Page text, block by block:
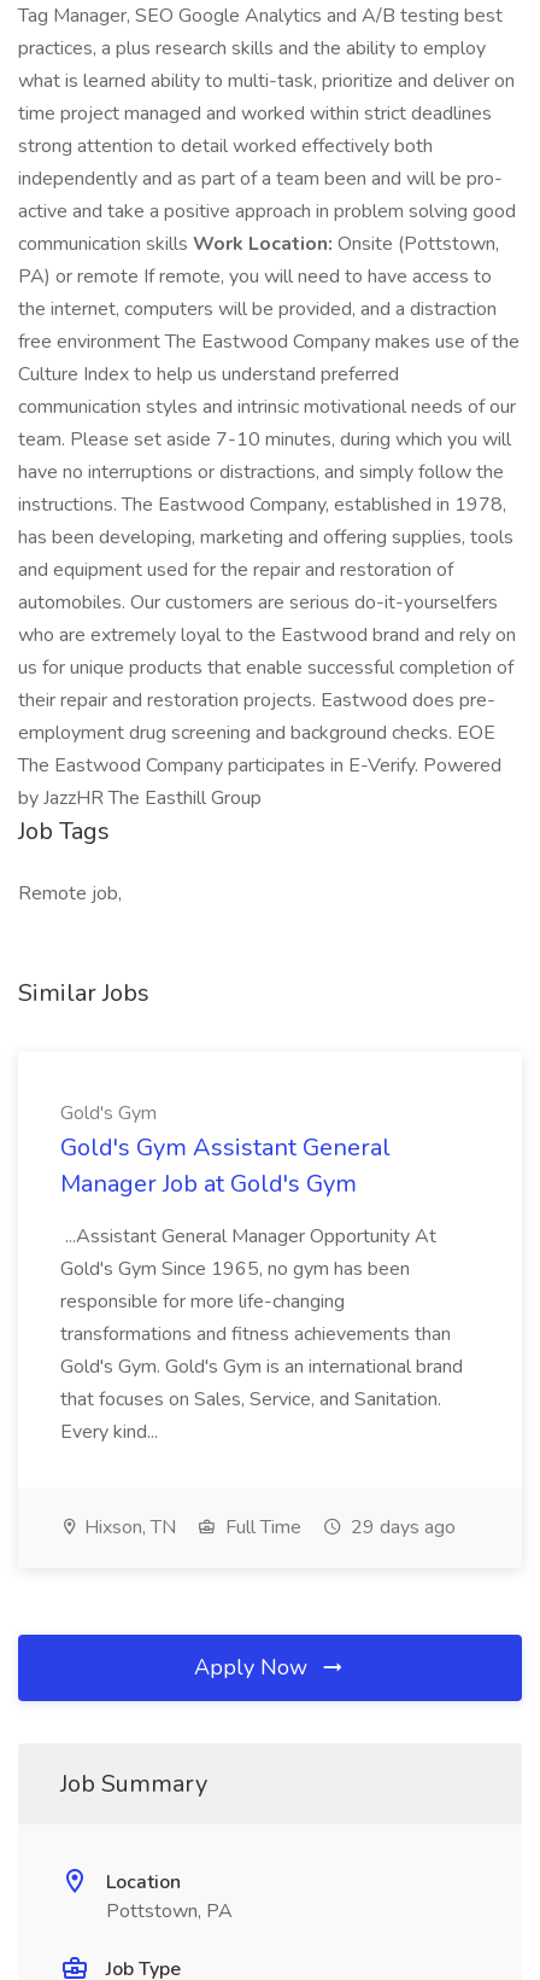
Tag Manager, SEO Google Analytics and A/B testing best
practices, a plus research skills and the ability to employ
what is learned ability to multi-task, prioritize and deliver on
time project managed and worked within strict deadlines
strong attention to detail worked effectively both
independently and as part of a team been and will be pro-
active and take a positive approach in problem solving good
communication skills Work Location: Onsite (Pottstown,
PA) or remote If remote, you will need to have access to
the internet, computers will be provided, and a distraction
free environment The Eastwood Company makes use of the
Culture Index to help us understand preferred
communication styles and intrinsic motivational needs of our
team. Please set aside 7-10 minutes, during which you will
have no interruptions or distractions, and simply follow the
instructions. The Eastwood Company, established in 1978,
has been developing, marketing and offering supplies, tools
and equipment used for the repair and restoration of
automobiles. Our customers are serious do-it-yourselfers
who are extremely loyal to the Eastwood brand and rely on
us for unique products that enable successful completion of
their repair and restoration projects. Eastwood does pre-
employment drug screening and background checks. EOE
The Eastwood Company participates in E-Verify. Powered
by JazzHR The Easthill Group
Job Tags
Remote job,
Similar Jobs
Gold's Gym
Gold's Gym Assistant General
Manager Job at Gold's Gym
...Assistant General Manager Opportunity At
Gold's Gym Since 1965, no gym has been
responsible for more life-changing
transformations and fitness achievements than
Gold's Gym. Gold's Gym is an international brand
that focuses on Sales, Service, and Sanitation.
Every kind...
Hixson, TN Full Time 29 days ago
Apply Now
Job Summary
Location
Pottstown, PA
Job Type